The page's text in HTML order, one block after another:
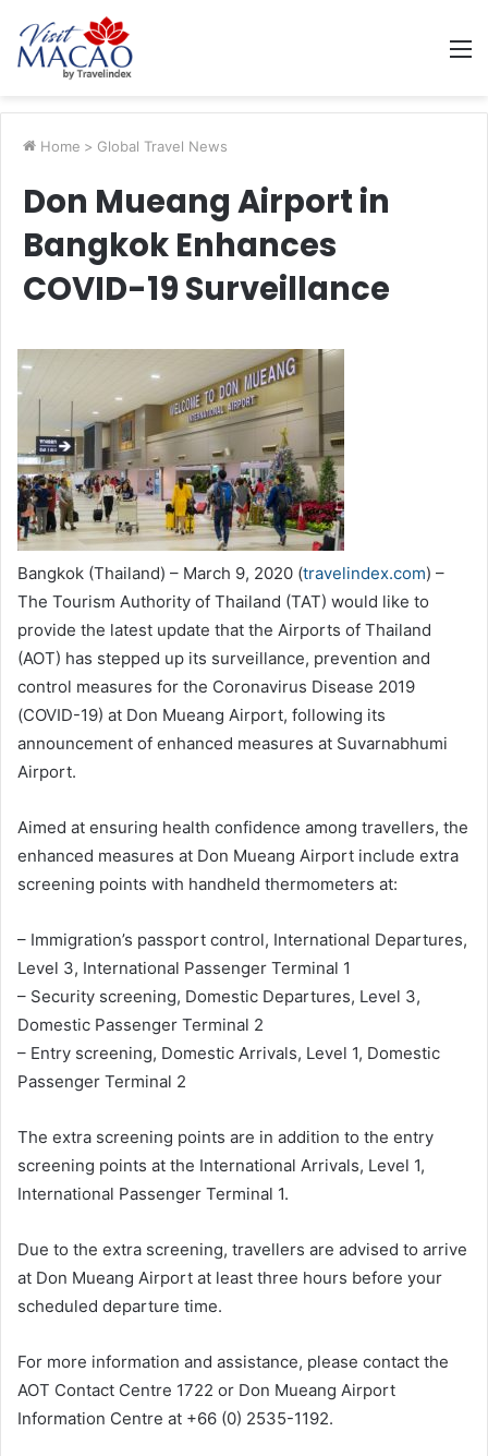
Home > Global Travel News
Don Mueang Airport in
Bangkok Enhances
COVID-19 Surveillance
Bangkok (Thailand) – March 9, 2020 (travelindex.com) –
The Tourism Authority of Thailand (TAT) would like to
provide the latest update that the Airports of Thailand
(AOT) has stepped up its surveillance, prevention and
control measures for the Coronavirus Disease 2019
(COVID-19) at Don Mueang Airport, following its
announcement of enhanced measures at Suvarnabhumi
Airport.
Aimed at ensuring health confidence among travellers, the
enhanced measures at Don Mueang Airport include extra
screening points with handheld thermometers at:
– Immigration’s passport control, International Departures,
Level 3, International Passenger Terminal 1
– Security screening, Domestic Departures, Level 3,
Domestic Passenger Terminal 2
– Entry screening, Domestic Arrivals, Level 1, Domestic
Passenger Terminal 2
The extra screening points are in addition to the entry
screening points at the International Arrivals, Level 1,
International Passenger Terminal 1.
Due to the extra screening, travellers are advised to arrive
at Don Mueang Airport at least three hours before your
scheduled departure time.
For more information and assistance, please contact the
AOT Contact Centre 1722 or Don Mueang Airport
Information Centre at +66 (0) 2535-1192.